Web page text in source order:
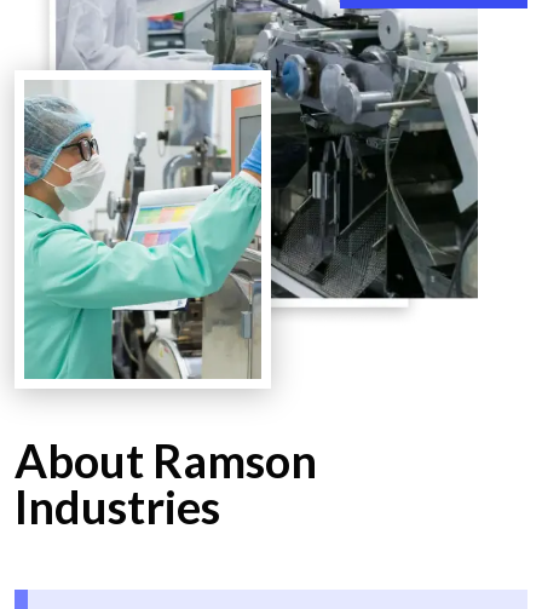
About Ramson
Industries